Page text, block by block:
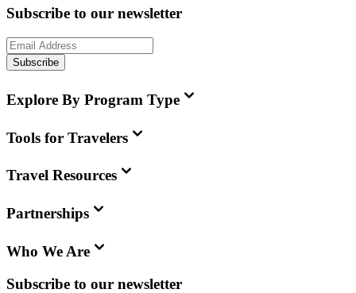
Subscribe to our newsletter
Subscribe
Explore By Program Type
Tools for Travelers
Travel Resources
Partnerships
Who We Are
Subscribe to our newsletter